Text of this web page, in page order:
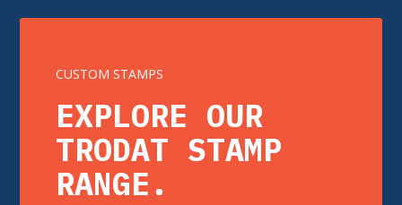
CUSTOM STAMPS
EXPLORE OUR
TRODAT STAMP
RANGE.